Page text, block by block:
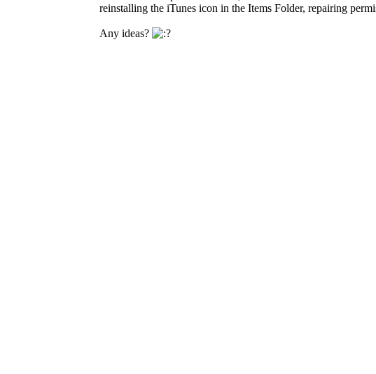
reinstalling the iTunes icon in the Items Folder, repairing
Any ideas?